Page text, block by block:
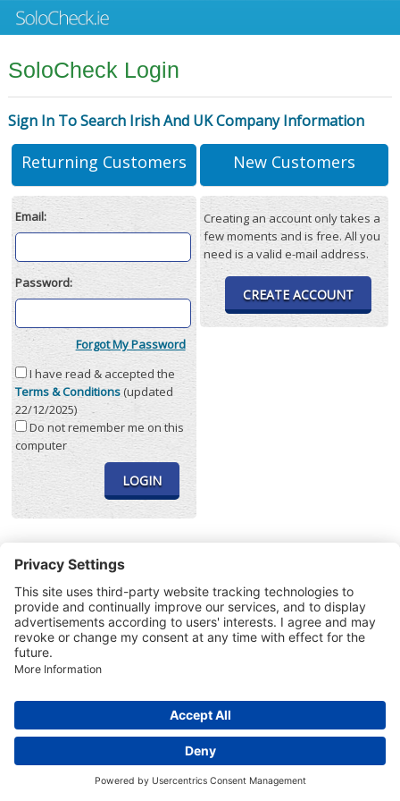
SoloCheck Login
Sign In To Search Irish And UK Company Information
Returning Customers
Email:
Password:
Forgot My Password
I have read & accepted the
Terms & Conditions(updated
22/12/2025)
Do not remember me on this
computer
New Customers
Creating an account only takes a
few moments and is free. All you
need is a valid e-mail address.
CREATE ACCOUNT